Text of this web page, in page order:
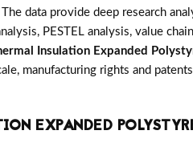
data provide deep research
PESTEL analysis, value
Insulation Expanded
manufacturing rights and
EXPANDED